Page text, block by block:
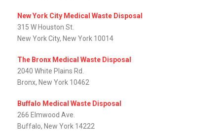
New York City Medical Waste Disposal
315 W Houston St.
New York City, New York 10014
The Bronx Medical Waste Disposal
2040 White Plains Rd.
Bronx, New York 10462
Buffalo Medical Waste Disposal
266 Elmwood Ave.
Buffalo, New York 14222